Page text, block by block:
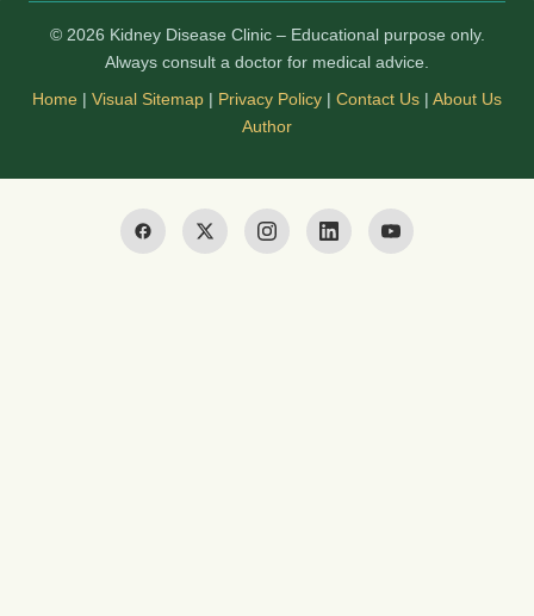
© 2026 Kidney Disease Clinic – Educational purpose only.
Always consult a doctor for medical advice.
Home | Visual Sitemap | Privacy Policy | Contact Us | About Us
Author